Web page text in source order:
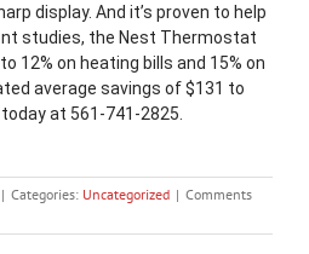
display. And it’s proven to help
studies, the Nest Thermostat
12% on heating bills and 15% on
average savings of $131 to
at 561-741-2825.
| Categories: Uncategorized | Comments